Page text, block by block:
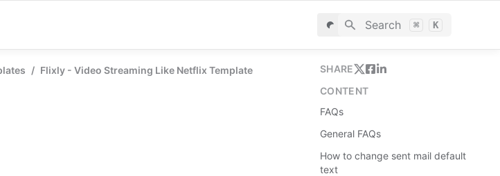
Search ⌘ K
/ Flixly - Video Streaming Like Netflix Template
SHARE
CONTENT
FAQs
General FAQs
How to change sent mail default
text